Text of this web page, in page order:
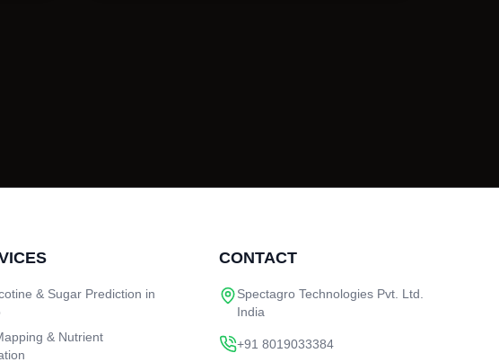
& Sugar Prediction in
& Nutrient
CONTACT
Spectagro Technologies Pvt. Ltd.
India
+91 8019033384